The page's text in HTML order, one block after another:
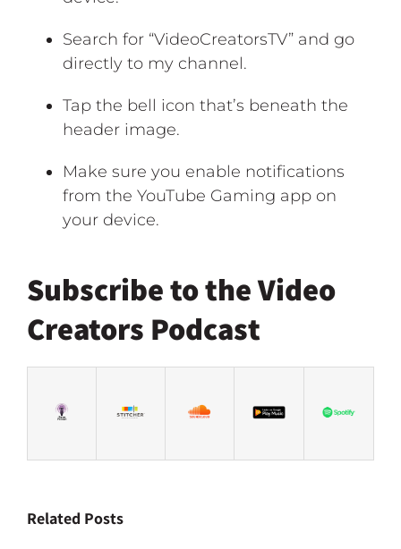
Search for “VideoCreatorsTV” and go
directly to my channel.
Tap the bell icon that’s beneath the
header image.
Make sure you enable notifications
from the YouTube Gaming app on
your device.
Subscribe to the Video
Creators Podcast
Related Posts